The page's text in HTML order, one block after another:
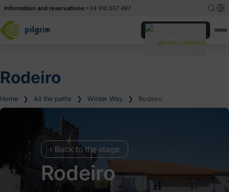
Information and reservations:+34 910 607 497
Deutsch
Deutsch
WE CALL YOU FREE!
Rodeiro
Home ❯ All the paths ❯ Winter Way ❯ Rodeiro
‹ Back to the stage
Rodeiro